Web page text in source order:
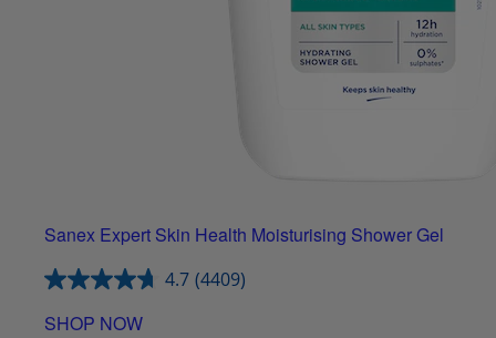
Sanex Expert Skin Health Moisturising Shower Gel
4.7 (4409)
SHOP NOW